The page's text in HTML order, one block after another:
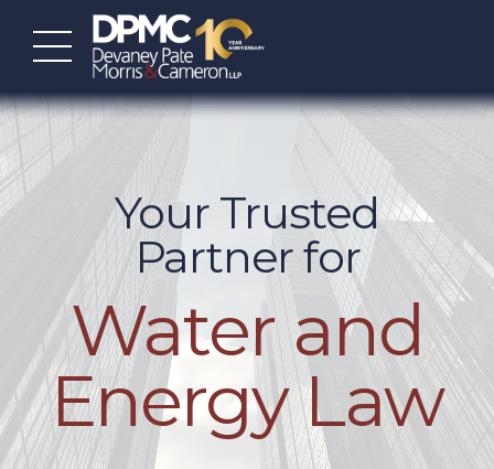
Your Trusted
Partner for
Water and
Energy Law